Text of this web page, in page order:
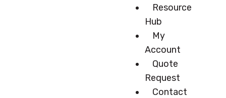
Resource
Hub
My
Account
Quote
Request
Contact